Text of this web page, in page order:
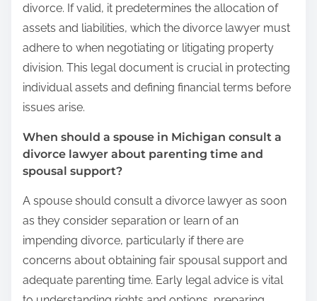
divorce. If valid, it predetermines the allocation of
assets and liabilities, which the divorce lawyer must
adhere to when negotiating or litigating property
division. This legal document is crucial in protecting
individual assets and defining financial terms before
issues arise.
When should a spouse in Michigan consult a
divorce lawyer about parenting time and
spousal support?
A spouse should consult a divorce lawyer as soon
as they consider separation or learn of an
impending divorce, particularly if there are
concerns about obtaining fair spousal support and
adequate parenting time. Early legal advice is vital